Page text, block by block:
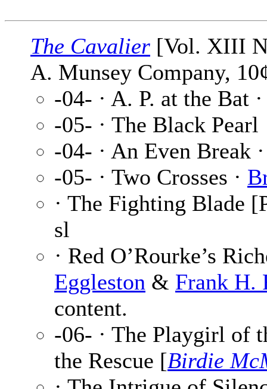
The Cavalier [Vol. XIII
A. Munsey Company,
-04- · A. P. at the Bat
-05- · The Black Pearl
-04- · An Even Break
-05- · Two Crosses ·
· The Fighting Blade
sl
· Red O’Rourke’s
Eggleston & Frank H.
content.
-06- · The Playgirl of
the Rescue [Birdie